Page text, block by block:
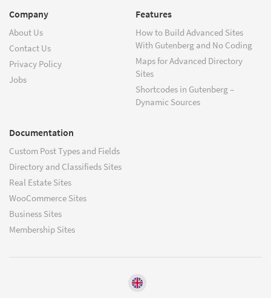
Company
About Us
Contact Us
Privacy Policy
Jobs
Features
How to Build Advanced Sites
With Gutenberg and No Coding
Maps for Advanced Directory
Sites
Shortcodes in Gutenberg –
Dynamic Sources
Documentation
Custom Post Types and Fields
Directory and Classifieds Sites
Real Estate Sites
WooCommerce Sites
Business Sites
Membership Sites